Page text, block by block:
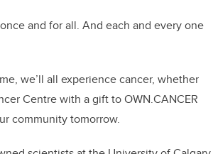
and for all. And each and every one
we’ll all experience cancer, whether
Centre with a gift to OWN.CANCER
community tomorrow.